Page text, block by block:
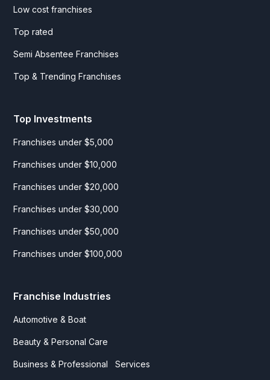
Low cost franchises
Top rated
Semi Absentee Franchises
Top & Trending Franchises
Top Investments
Franchises under $5,000
Franchises under $10,000
Franchises under $20,000
Franchises under $30,000
Franchises under $50,000
Franchises under $100,000
Franchise Industries
Automotive & Boat
Beauty & Personal Care
Business & Professional Services